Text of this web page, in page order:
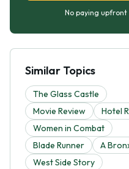
No paying upfront
Similar Topics
The Glass Castle
Movie Review
Hotel
Women in Combat
Blade Runner
A
West Side Story